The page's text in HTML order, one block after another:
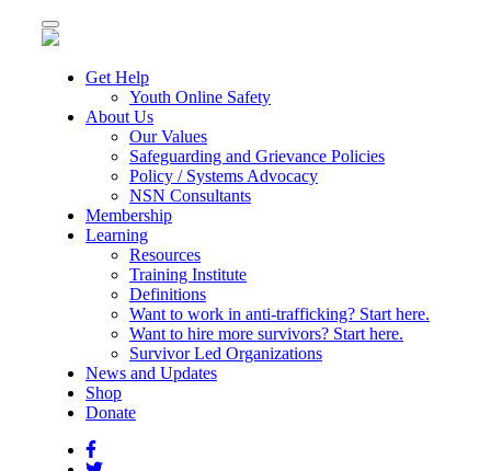
Toggle
navigation
Get Help
Youth Online Safety
About Us
Our Values
Safeguarding and Grievance Policies
Policy / Systems Advocacy
NSN Consultants
Membership
Learning
Resources
Training Institute
Definitions
Want to work in anti-trafficking? Start here.
Want to hire more survivors? Start here.
Survivor Led Organizations
News and Updates
Shop
Donate